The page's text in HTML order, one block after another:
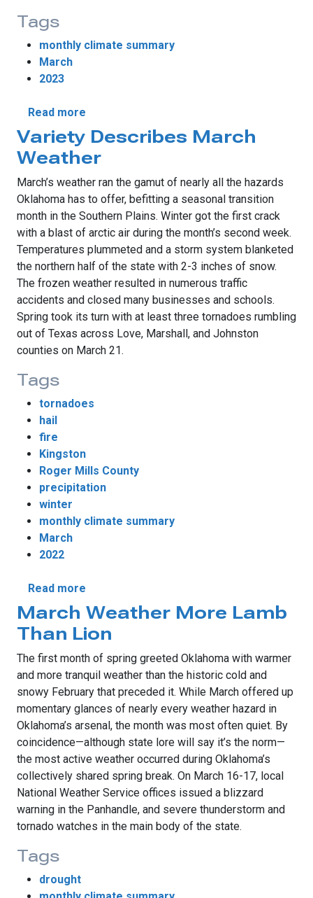
Tags
monthly climate summary
March
2023
Read more
Variety Describes March
Weather
March’s weather ran the gamut of nearly all the hazards
Oklahoma has to offer, befitting a seasonal transition
month in the Southern Plains. Winter got the first crack
with a blast of arctic air during the month’s second week.
Temperatures plummeted and a storm system blanketed
the northern half of the state with 2-3 inches of snow.
The frozen weather resulted in numerous traffic
accidents and closed many businesses and schools.
Spring took its turn with at least three tornadoes rumbling
out of Texas across Love, Marshall, and Johnston
counties on March 21.
Tags
tornadoes
hail
fire
Kingston
Roger Mills County
precipitation
winter
monthly climate summary
March
2022
Read more
March Weather More Lamb
Than Lion
The first month of spring greeted Oklahoma with warmer
and more tranquil weather than the historic cold and
snowy February that preceded it. While March offered up
momentary glances of nearly every weather hazard in
Oklahoma’s arsenal, the month was most often quiet. By
coincidence—although state lore will say it’s the norm—
the most active weather occurred during Oklahoma’s
collectively shared spring break. On March 16-17, local
National Weather Service offices issued a blizzard
warning in the Panhandle, and severe thunderstorm and
tornado watches in the main body of the state.
Tags
drought